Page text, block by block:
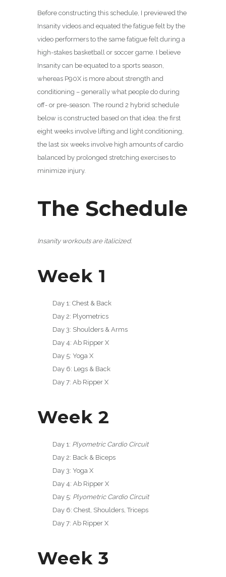
Before constructing this schedule, I previewed the
Insanity videos and equated the fatigue felt by the
video performers to the same fatigue felt during a
high-stakes basketball or soccer game. I believe
Insanity can be equated to a sports season,
whereas P90X is more about strength and
conditioning – generally what people do during
off- or pre-season. The round 2 hybrid schedule
below is constructed based on that idea: the first
eight weeks involve lifting and light conditioning,
the last six weeks involve high amounts of cardio
balanced by prolonged stretching exercises to
minimize injury.
The Schedule
Insanity workouts are italicized.
Week 1
Day 1: Chest & Back
Day 2: Plyometrics
Day 3: Shoulders & Arms
Day 4: Ab Ripper X
Day 5: Yoga X
Day 6: Legs & Back
Day 7: Ab Ripper X
Week 2
Day 1: Plyometric Cardio Circuit
Day 2: Back & Biceps
Day 3: Yoga X
Day 4: Ab Ripper X
Day 5: Plyometric Cardio Circuit
Day 6: Chest, Shoulders, Triceps
Day 7: Ab Ripper X
Week 3